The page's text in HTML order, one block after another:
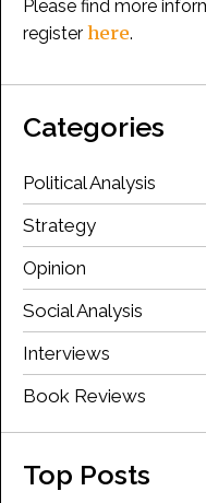
Please find more
register here.
Categories
Political Analysis
Strategy
Opinion
Social Analysis
Interviews
Book Reviews
Top Posts